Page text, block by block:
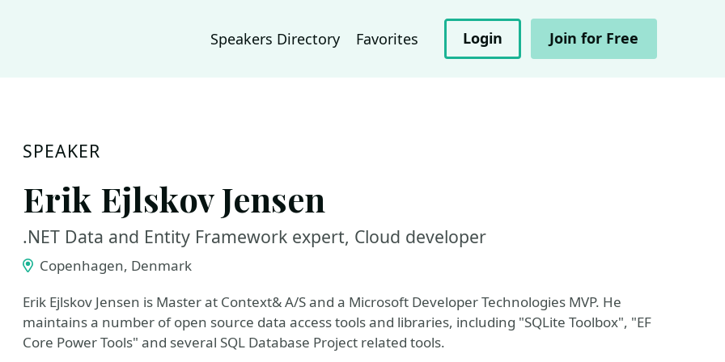
Speakers Directory Favorites Login Join for Free
SPEAKER
Erik Ejlskov Jensen
.NET Data and Entity Framework expert, Cloud developer
Copenhagen, Denmark
Erik Ejlskov Jensen is Master at Context& A/S and a Microsoft Developer Technologies MVP. He
maintains a number of open source data access tools and libraries, including "SQLite Toolbox", "EF
Core Power Tools" and several SQL Database Project related tools.